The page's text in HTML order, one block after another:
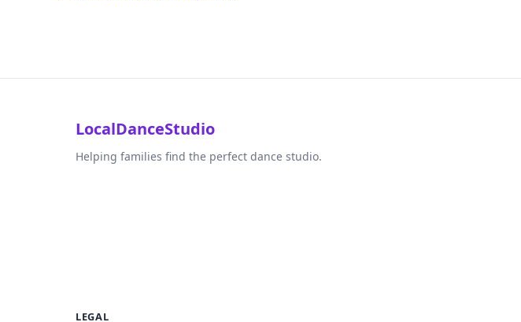
LocalDanceStudio
Helping families find the perfect dance studio.
LEGAL